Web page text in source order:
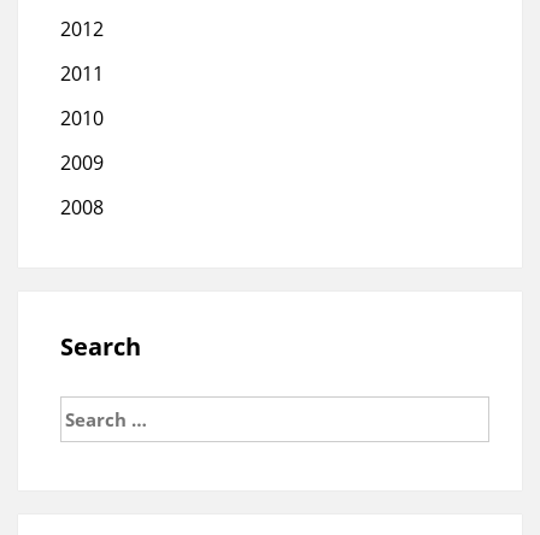
2012
2011
2010
2009
2008
Search
Search
for: